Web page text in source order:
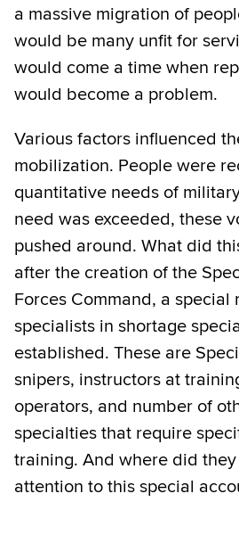
a massive migration of
would be many unfit for
would come a time when
would become a problem.
Various factors influenced
mobilization. People were
quantitative needs of
need was exceeded, these
pushed around. What did
after the creation of the
Forces Command, a special
specialists in shortage
established. These are
snipers, instructors at
operators, and number of
specialties that require
training. And where did they
attention to this special